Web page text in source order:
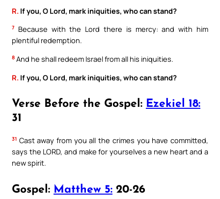
R. If you, O Lord, mark iniquities, who can stand?
7
Because with the Lord there is mercy: and with him
plentiful redemption.
8 And he shall redeem Israel from all his iniquities.
R. If you, O Lord, mark iniquities, who can stand?
Verse Before the Gospel: Ezekiel 18:
31
31 Cast away from you all the crimes you have committed,
says the LORD, and make for yourselves a new heart and a
new spirit.
Gospel: Matthew 5: 20-26